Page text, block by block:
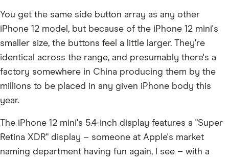
You get the same side button array as any other
iPhone 12 model, but because of the iPhone 12 mini's
smaller size, the buttons feel a little larger. They're
identical across the range, and presumably there's a
factory somewhere in China producing them by the
millions to be placed in any given iPhone body this
year.
The iPhone 12 mini's 5.4-inch display features a "Super
Retina XDR" display – someone at Apple's market
naming department having fun again, I see – with a